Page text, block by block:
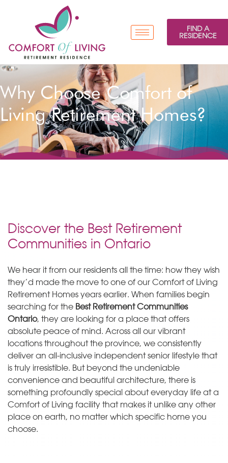
FIND A
RESIDENCE
Why Choose Comfort of
Living Retirement Homes?
Discover the Best Retirement
Communities in Ontario
We hear it from our residents all the time: how they wish
they’d made the move to one of our Comfort of Living
Retirement Homes years earlier. When families begin
searching for the Best Retirement Communities
Ontario, they are looking for a place that offers
absolute peace of mind. Across all our vibrant
locations throughout the province, we consistently
deliver an all-inclusive independent senior lifestyle that
is truly irresistible. But beyond the undeniable
convenience and beautiful architecture, there is
something profoundly special about everyday life at a
Comfort of Living facility that makes it unlike any other
place on earth, no matter which specific home you
choose.